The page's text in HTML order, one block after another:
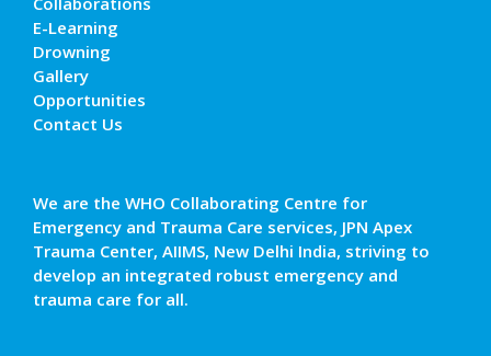
E-Learning
Drowning
Gallery
Opportunities
Contact Us
We are the WHO Collaborating Centre for
Emergency and Trauma Care services, JPN Apex
Trauma Center, AIIMS, New Delhi India, striving to
develop an integrated robust emergency and
trauma care for all.